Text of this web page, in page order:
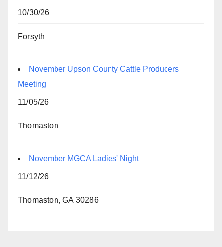
10/30/26
Forsyth
November Upson County Cattle Producers
Meeting
11/05/26
Thomaston
November MGCA Ladies' Night
11/12/26
Thomaston, GA 30286